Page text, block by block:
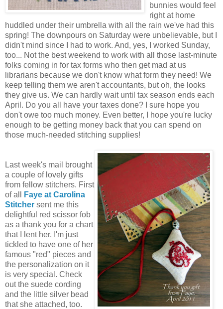
bunnies would feel
right at home
huddled under their umbrella with all the rain we've had this
spring! The downpours on Saturday were unbelievable, but I
didn't mind since I had to work. And, yes, I worked Sunday,
too... Not the best weekend to work with all those last-minute
folks coming in for tax forms who then get mad at us
librarians because we don't know what form they need! We
keep telling them we aren't accountants, but oh, the looks
they give us. We can hardly wait until tax season ends each
April. Do you all have your taxes done? I sure hope you
don't owe too much money. Even better, I hope you're lucky
enough to be getting money back that you can spend on
those much-needed stitching supplies!
Last week's mail brought
a couple of lovely gifts
from fellow stitchers. First
of all
Faye at Carolina
Stitcher sent me this
delightful red scissor fob
as a thank you for a chart
that I lent her. I'm just
tickled to have one of her
famous "red" pieces and
the personalization on it
is very special. Check
out the suede cording
and the little silver bead
that she attached, too.